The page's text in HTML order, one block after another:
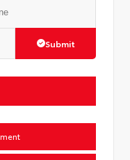
Submit